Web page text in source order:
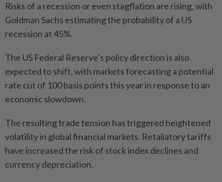
Risks of a recession or even stagflation are rising, with
Goldman Sachs estimating the probability of a US
recession at 45%.
The US Federal Reserve’s policy direction is also
expected to shift, with markets forecasting a potential
rate cut of 100 basis points this year in response to an
economic slowdown.
The resulting trade tension has triggered heightened
volatility in global financial markets. Retaliatory tariffs
have increased the risk of stock index declines and
currency depreciation.